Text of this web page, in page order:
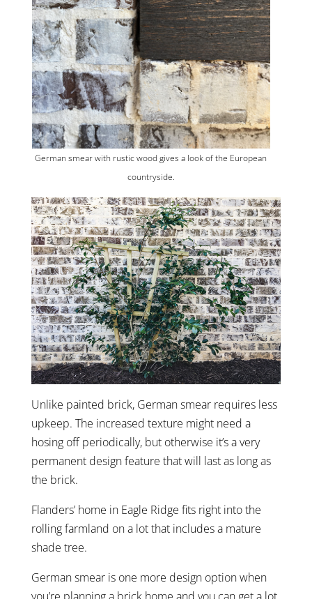
German smear with rustic wood gives a look of the European
countryside.
Unlike painted brick, German smear requires less
upkeep. The increased texture might need a
hosing off periodically, but otherwise it’s a very
permanent design feature that will last as long as
the brick.
Flanders’ home in Eagle Ridge fits right into the
rolling farmland on a lot that includes a mature
shade tree.
German smear is one more design option when